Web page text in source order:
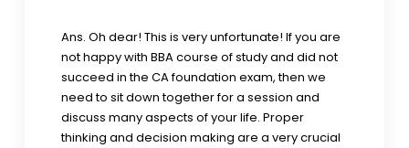
Ans. Oh dear! This is very unfortunate! If you are
not happy with BBA course of study and did not
succeed in the CA foundation exam, then we
need to sit down together for a session and
discuss many aspects of your life. Proper
thinking and decision making are a very crucial